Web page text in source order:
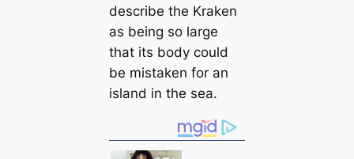
describe the Kraken
as being so large
that its body could
be mistaken for an
island in the sea.